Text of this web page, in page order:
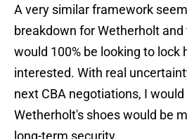
A very similar framework
breakdown for Wetherholt and
would 100% be looking to lock
interested. With real
next CBA negotiations, I
Wetherholt's shoes would be
long-term security.